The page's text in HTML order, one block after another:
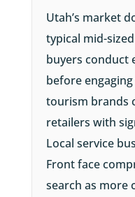
Utah’s market
typical mid-
buyers conduct
before
tourism brands
retailers with
Local service
Front face
search as more